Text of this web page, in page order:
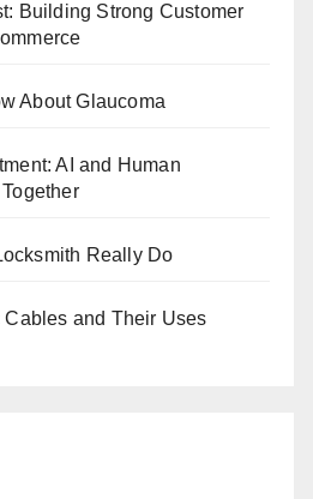
Building Strong Customer
About Glaucoma
AI and Human
Really Do
Cables and Their Uses